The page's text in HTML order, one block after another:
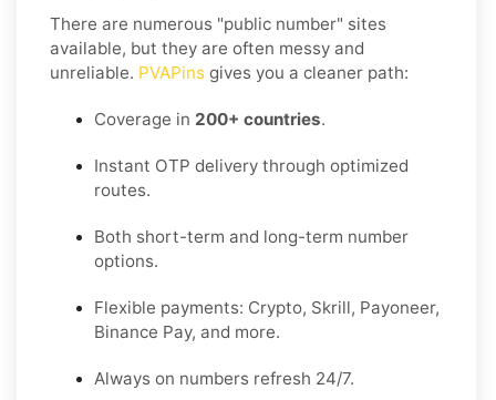
There are numerous "public number" sites
available, but they are often messy and
unreliable. PVAPins gives you a cleaner path:
Coverage in 200+ countries.
Instant OTP delivery through optimized
routes.
Both short-term and long-term number
options.
Flexible payments: Crypto, Skrill, Payoneer,
Binance Pay, and more.
Always on numbers refresh 24/7.